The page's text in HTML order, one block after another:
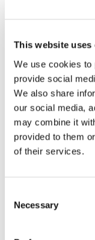
This website uses
We use cookies to
provide social
We also share
our social media,
may combine it
provided to them
of their services.
Selection
Necessary
every batch
risk of under- or
natural flavor,
fruits and
Optionally, the
second
final blanching
to over-blanching.
The unique
filtered and